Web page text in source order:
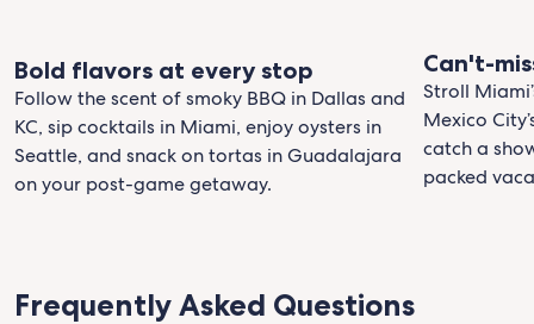
Bold flavors at every stop
Follow the scent of smoky BBQ in Dallas and
KC, sip cocktails in Miami, enjoy oysters in
Seattle, and snack on tortas in Guadalajara
on your post-game getaway.
Can't-
Stroll
Mexico
catch a
packed
Frequently Asked Questions